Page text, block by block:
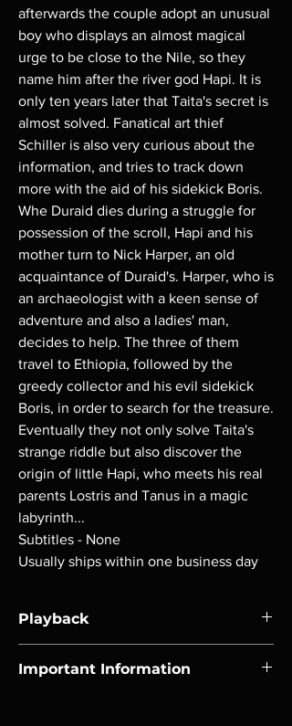
afterwards the couple adopt an unusual
boy who displays an almost magical
urge to be close to the Nile, so they
name him after the river god Hapi. It is
only ten years later that Taita's secret is
almost solved. Fanatical art thief
Schiller is also very curious about the
information, and tries to track down
more with the aid of his sidekick Boris.
Whe Duraid dies during a struggle for
possession of the scroll, Hapi and his
mother turn to Nick Harper, an old
acquaintance of Duraid's. Harper, who is
an archaeologist with a keen sense of
adventure and also a ladies' man,
decides to help. The three of them
travel to Ethiopia, followed by the
greedy collector and his evil sidekick
Boris, in order to search for the treasure.
Eventually they not only solve Taita's
strange riddle but also discover the
origin of little Hapi, who meets his real
parents Lostris and Tanus in a magic
labyrinth...
Subtitles - None
Usually ships within one business day
Playback
players.
Important Information